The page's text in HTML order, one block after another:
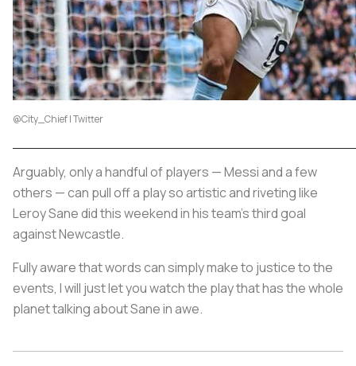
@City_Chief | Twitter
Arguably, only a handful of players — Messi and a few
others — can pull off a play so artistic and riveting like
Leroy Sane did this weekend in his team's third goal
against Newcastle.
Fully aware that words can simply make to justice to the
events, I will just let you watch the play that has the whole
planet talking about Sane in awe.